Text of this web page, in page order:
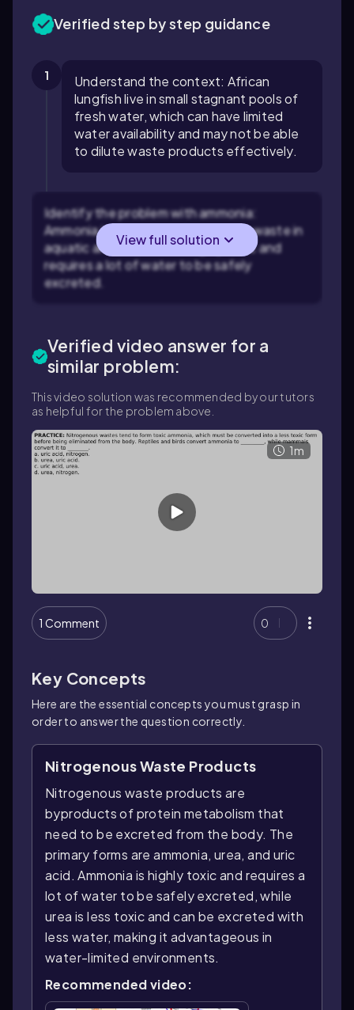
Verified step by step guidance
1
Understand the context: African
lungfish live in small stagnant pools of
fresh water, which can have limited
water availability and may not be able
to dilute waste products effectively.
Identify the problem with ammonia:
Ammonia is a common nitrogenous waste in
aquatic animals, but it is highly toxic and
requires a lot of water to be safely
excreted.
View full solution
Verified video answer for a
similar problem:
This video solution was recommended by our tutors
as helpful for the problem above.
1m
1 Comment 0
Key Concepts
Here are the essential concepts you must grasp in
order to answer the question correctly.
Nitrogenous Waste Products
Nitrogenous waste products are
byproducts of protein metabolism that
need to be excreted from the body. The
primary forms are ammonia, urea, and uric
acid. Ammonia is highly toxic and requires a
lot of water to be safely excreted, while
urea is less toxic and can be excreted with
less water, making it advantageous in
water-limited environments.
Recommended video: